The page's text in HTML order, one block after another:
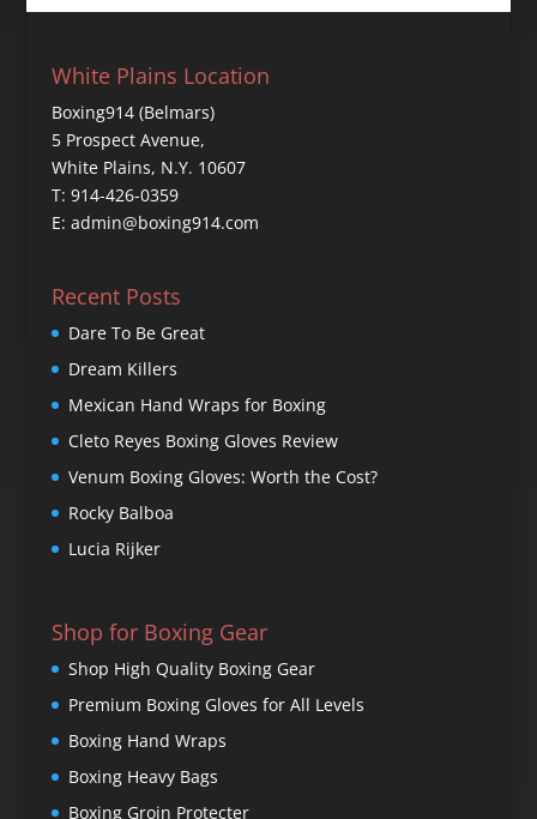
White Plains Location
Boxing914 (Belmars)
5 Prospect Avenue,
White Plains, N.Y. 10607
T: 914-426-0359
E: admin@boxing914.com
Recent Posts
Dare To Be Great
Dream Killers
Mexican Hand Wraps for Boxing
Cleto Reyes Boxing Gloves Review
Venum Boxing Gloves: Worth the Cost?
Rocky Balboa
Lucia Rijker
Shop for Boxing Gear
Shop High Quality Boxing Gear
Premium Boxing Gloves for All Levels
Boxing Hand Wraps
Boxing Heavy Bags
Boxing Groin Protecter